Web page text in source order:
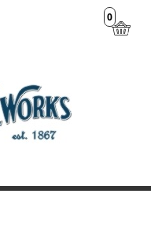
0